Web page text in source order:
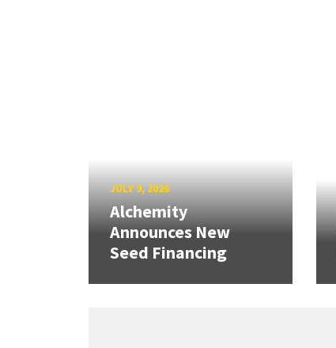
JULY 9, 2026
Alchemity
Announces New
Seed Financing